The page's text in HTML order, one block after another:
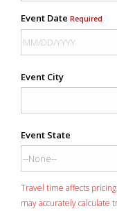
Event Date Required
Event City
Event State
Travel time affects
may accurately calculate